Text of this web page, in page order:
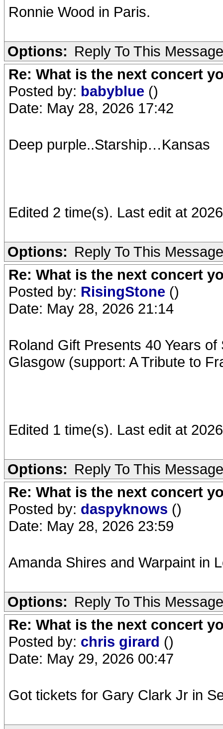
Ronnie Wood in Paris.
Options: Reply To This Message
Re: What is the next concert
Posted by: babyblue ()
Date: May 28, 2026 17:42
Deep purple..Starship…Kansas
Edited 2 time(s). Last edit at
Options: Reply To This Message
Re: What is the next concert
Posted by: RisingStone ()
Date: May 28, 2026 21:14
Roland Gift Presents 40 Years
Glasgow (support: A Tribute to
Edited 1 time(s). Last edit at
Options: Reply To This Message
Re: What is the next concert
Posted by: daspyknows ()
Date: May 28, 2026 23:59
Amanda Shires and Warpaint in
Options: Reply To This Message
Re: What is the next concert
Posted by: chris girard ()
Date: May 29, 2026 00:47
Got tickets for Gary Clark Jr in